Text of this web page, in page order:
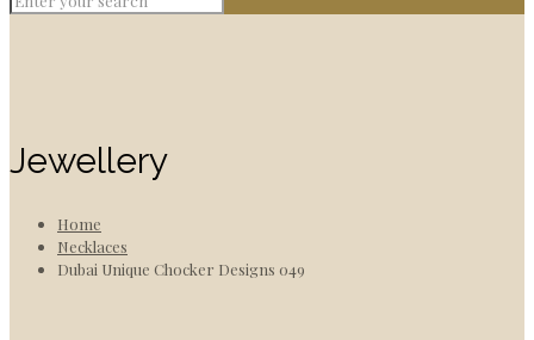
Jewellery
Home
Necklaces
Dubai Unique Chocker Designs 049